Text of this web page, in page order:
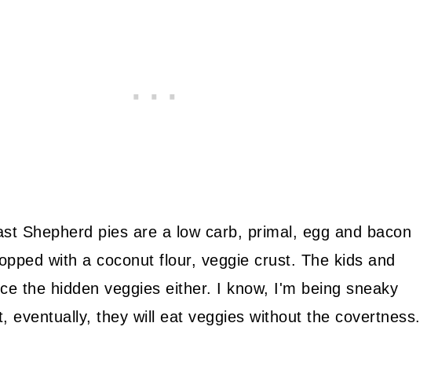
Shepherd pies are a low carb, primal, egg and bacon
with a coconut flour, veggie crust. The kids and
the hidden veggies either. I know, I'm being sneaky
eventually, they will eat veggies without the covertness.